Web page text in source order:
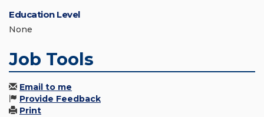
Education Level
None
Job Tools
Email to me
Provide Feedback
Print